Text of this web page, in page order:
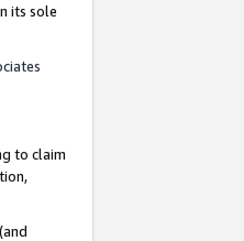
its sole
to claim